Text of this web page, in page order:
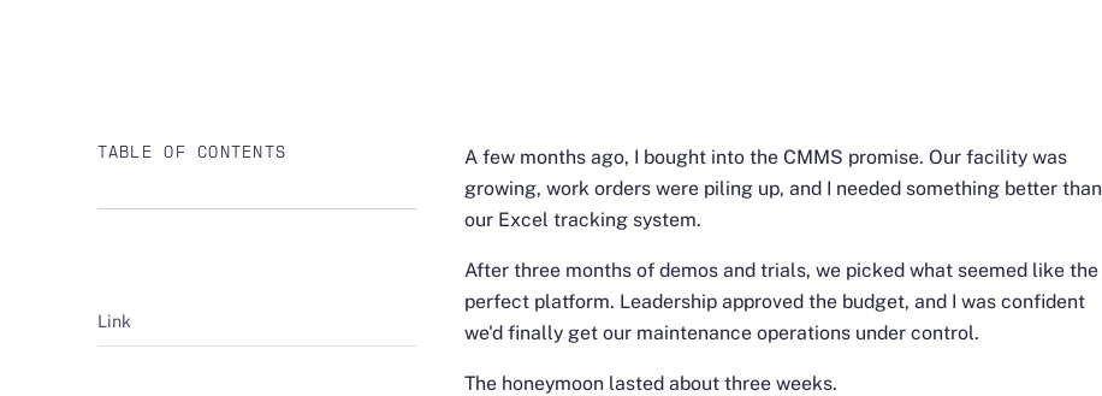
TABLE OF CONTENTS
Link
A few months ago, I bought into the CMMS promise. Our facility was
growing, work orders were piling up, and I needed something better than
our Excel tracking system.
After three months of demos and trials, we picked what seemed like the
perfect platform. Leadership approved the budget, and I was confident
we'd finally get our maintenance operations under control.
The honeymoon lasted about three weeks.